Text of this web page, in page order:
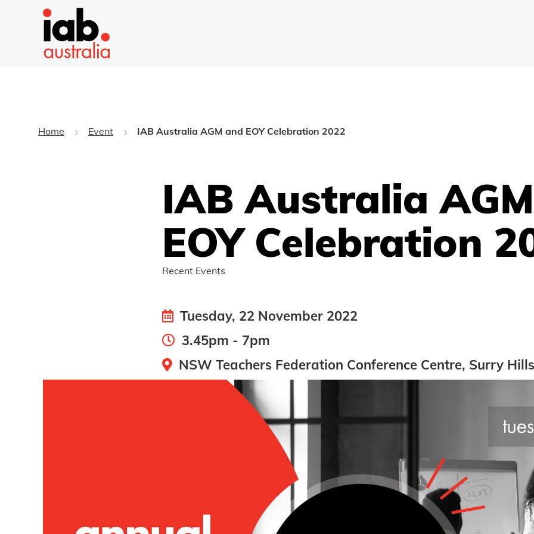
Home Event IAB Australia AGM and EOY Celebration 2022
IAB Australia
EOY Celebration
Recent Events
Tuesday, 22 November 2022
3.45pm - 7pm
NSW Teachers Federation Conference Centre, Surry Hills